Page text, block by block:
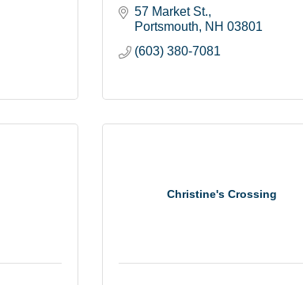
57 Market St.
Portsmouth
NH 03801
(603) 380-7081
Christine's Crossing